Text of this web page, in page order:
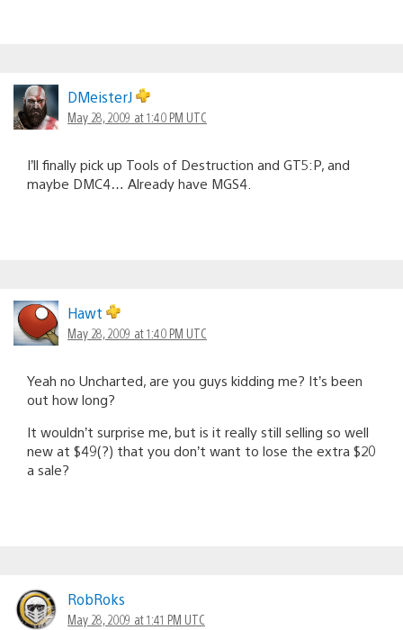
DMeisterJ
May 28, 2009 at 1:40 PM UTC
I’ll finally pick up Tools of Destruction and GT5:P, and
maybe DMC4… Already have MGS4.
Hawt
May 28, 2009 at 1:40 PM UTC
Yeah no Uncharted, are you guys kidding me? It’s been
out how long?
It wouldn’t surprise me, but is it really still selling so well
new at $49(?) that you don’t want to lose the extra $20
a sale?
RobRoks
May 28, 2009 at 1:41 PM UTC